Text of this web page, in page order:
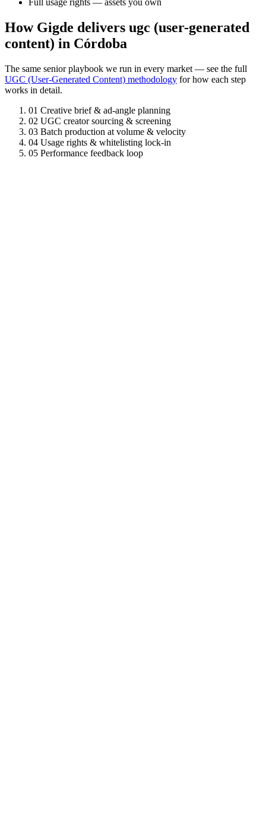
Full usage rights — assets you own
How Gigde delivers ugc (user-generated
content) in Córdoba
The same senior playbook we run in every market — see the full
UGC (User-Generated Content) methodology for how each step
works in detail.
01 Creative brief & ad-angle planning
02 UGC creator sourcing & screening
03 Batch production at volume & velocity
04 Usage rights & whitelisting lock-in
05 Performance feedback loop